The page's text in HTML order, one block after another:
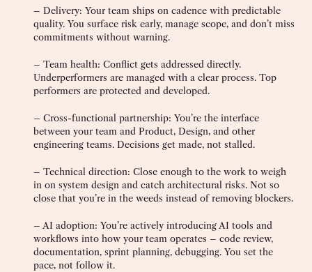
– Delivery: Your team ships on cadence with predictable
quality. You surface risk early, manage scope, and don’t miss
commitments without warning.
– Team health: Conflict gets addressed directly.
Underperformers are managed with a clear process. Top
performers are protected and developed.
– Cross-functional partnership: You’re the interface
between your team and Product, Design, and other
engineering teams. Decisions get made, not stalled.
– Technical direction: Close enough to the work to weigh
in on system design and catch architectural risks. Not so
close that you’re in the weeds instead of removing blockers.
– AI adoption: You’re actively introducing AI tools and
workflows into how your team operates – code review,
documentation, sprint planning, debugging. You set the
pace, not follow it.